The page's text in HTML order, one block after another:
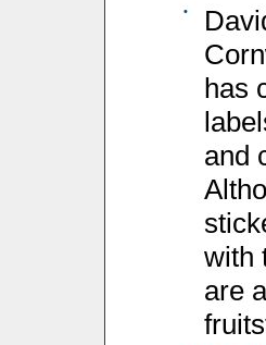
•
has
and
with
are